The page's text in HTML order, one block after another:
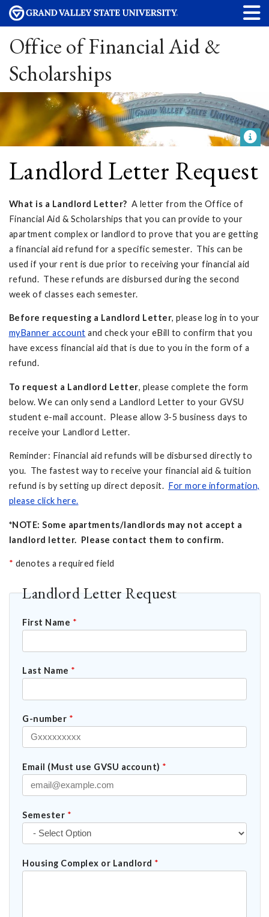
Office of Financial Aid &
Scholarships
Landlord Letter Request
What is a Landlord Letter? A letter from the Office of
Financial Aid & Scholarships that you can provide to your
apartment complex or landlord to prove that you are getting
a financial aid refund for a specific semester. This can be
used if your rent is due prior to receiving your financial aid
refund. These refunds are disbursed during the second
week of classes each semester.
Before requesting a Landlord Letter, please log in to your
myBanner account and check your eBill to confirm that you
have excess financial aid that is due to you in the form of a
refund.
To request a Landlord Letter, please complete the form
below. We can only send a Landlord Letter to your GVSU
student e-mail account. Please allow 3-5 business days to
receive your Landlord Letter.
Reminder: Financial aid refunds will be disbursed directly to
you. The fastest way to receive your financial aid & tuition
refund is by setting up direct deposit. For more information,
please click here.
*NOTE: Some apartments/landlords may not accept a
landlord letter. Please contact them to confirm.
* denotes a required field
Landlord Letter Request
First Name *
Last Name *
G-number *
Email (Must use GVSU account) *
Semester *
Housing Complex or Landlord *